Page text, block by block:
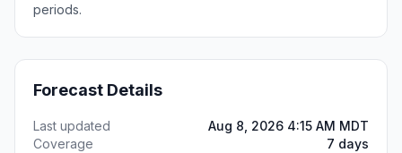
periods.
Forecast Details
Last updated
Aug 8, 2026 4:15 AM MDT
Coverage
7 days